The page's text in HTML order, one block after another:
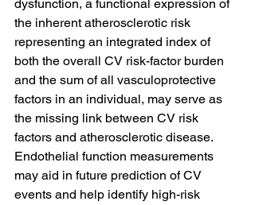
dysfunction, a functional expression of
the inherent atherosclerotic risk
representing an integrated index of
both the overall CV risk-factor burden
and the sum of all vasculoprotective
factors in an individual, may serve as
the missing link between CV risk
factors and atherosclerotic disease.
Endothelial function measurements
may aid in future prediction of CV
events and help identify high-risk